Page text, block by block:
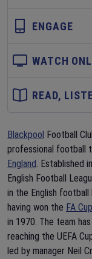
ENGAGE
WATCH
READ,
Blackpool Football
professional football
England. Established
English Football
in the English football
having won the FA Cup
in 1970. The team
reaching the UEFA
led by manager Neil